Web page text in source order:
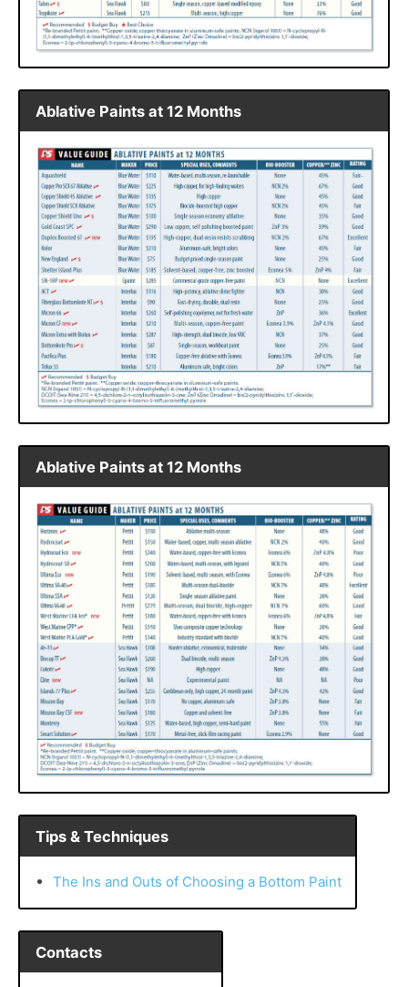
Ablative Paints at 12 Months
Ablative Paints at 12 Months
Tips & Techniques
The Ins and Outs of Choosing a Bottom Paint
Contacts